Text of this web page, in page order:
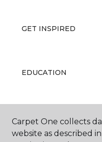
GET INSPIRED
EDUCATION
ABOUT US
Carpet One collects
website as described